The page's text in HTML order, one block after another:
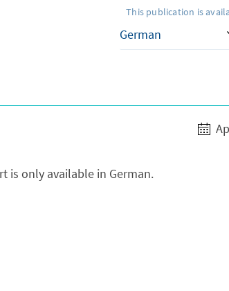
This publication is
is only available in German.